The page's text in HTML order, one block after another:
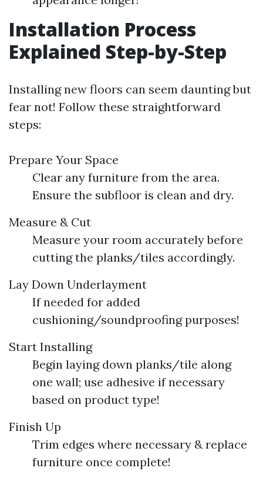
Installation Process
Explained Step-by-Step
Installing new floors can seem daunting but
fear not! Follow these straightforward
steps:
Prepare Your Space
Clear any furniture from the area.
Ensure the subfloor is clean and dry.
Measure & Cut
Measure your room accurately before
cutting the planks/tiles accordingly.
Lay Down Underlayment
If needed for added
cushioning/soundproofing purposes!
Start Installing
Begin laying down planks/tile along
one wall; use adhesive if necessary
based on product type!
Finish Up
Trim edges where necessary & replace
furniture once complete!